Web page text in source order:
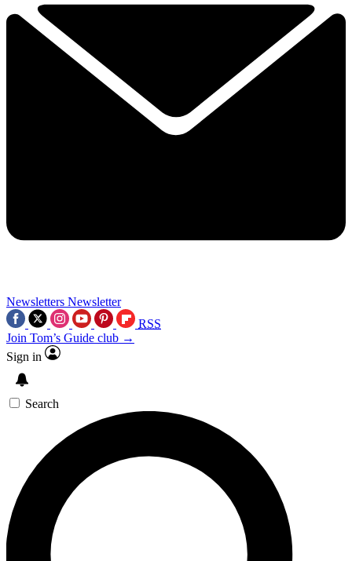
Newsletters Newsletter
RSS
Join Tom’s Guide club →
Sign in
Search